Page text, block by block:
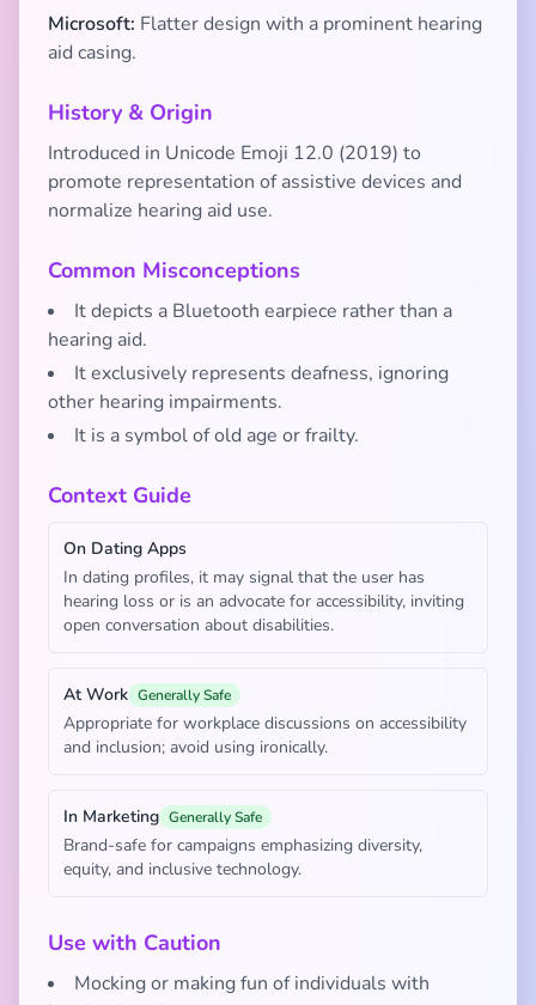
Microsoft: Flatter design with a prominent hearing
aid casing.
History & Origin
Introduced in Unicode Emoji 12.0 (2019) to
promote representation of assistive devices and
normalize hearing aid use.
Common Misconceptions
It depicts a Bluetooth earpiece rather than a
hearing aid.
It exclusively represents deafness, ignoring
other hearing impairments.
It is a symbol of old age or frailty.
Context Guide
On Dating Apps
In dating profiles, it may signal that the user has
hearing loss or is an advocate for accessibility, inviting
open conversation about disabilities.
At Work Generally Safe
Appropriate for workplace discussions on accessibility
and inclusion; avoid using ironically.
In Marketing Generally Safe
Brand-safe for campaigns emphasizing diversity,
equity, and inclusive technology.
Use with Caution
Mocking or making fun of individuals with